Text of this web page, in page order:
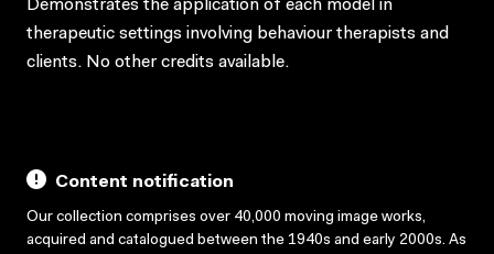
Demonstrates the application of each model in
therapeutic settings involving behaviour therapists and
clients. No other credits available.
Content notification
Our collection comprises over 40,000 moving image works,
acquired and catalogued between the 1940s and early 2000s. As